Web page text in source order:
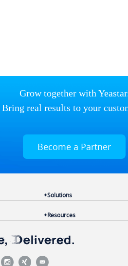
Grow together with
Bring real results to your
Become a Partner
Solutions
Resources